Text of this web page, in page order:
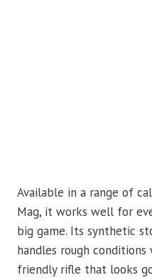
Available in a range of
Mag, it works well for
big game. Its synthetic
handles rough
friendly rifle that looks